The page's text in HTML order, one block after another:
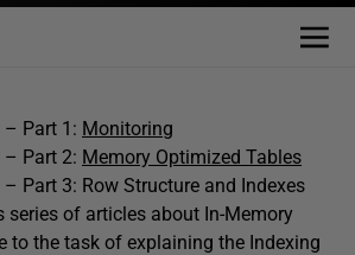
– Part 1: Monitoring
– Part 2: Memory Optimized Tables
– Part 3: Row Structure and Indexes
series of articles about In-Memory
to the task of explaining the Indexing